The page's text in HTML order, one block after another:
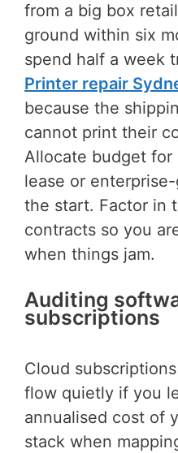
from a big box
ground within six
spend half a week
Printer repair
because the
cannot print their
Allocate budget for
lease or
the start. Factor in
contracts so you
when things jam.
Auditing
subscriptions
Cloud
flow quietly if you
annualised cost of
stack when